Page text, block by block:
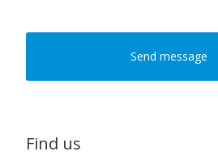
Find us